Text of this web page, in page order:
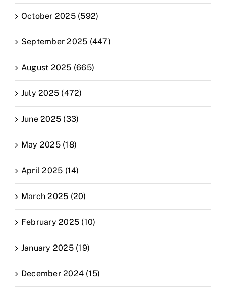
October 2025 (592)
September 2025 (447)
August 2025 (665)
July 2025 (472)
June 2025 (33)
May 2025 (18)
April 2025 (14)
March 2025 (20)
February 2025 (10)
January 2025 (19)
December 2024 (15)